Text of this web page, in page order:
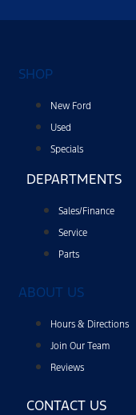
SHOP
New Ford
Used
Specials
DEPARTMENTS
Sales/Finance
Service
Parts
ABOUT US
Hours & Directions
Join Our Team
Reviews
CONTACT US